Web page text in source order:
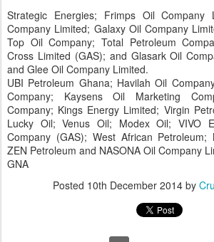
Strategic Energies; Frimps Oil Company
Company Limited; Galaxy Oil Company
Top Oil Company; Total Petroleum
Cross Limited (GAS); and Glasark Oil
and Glee Oil Company Limited.
UBI Petroleum Ghana; Havilah Oil
Company; Kaysens Oil Marketing
Company; Kings Energy Limited; Virgin
Lucky Oil; Venus Oil; Modex Oil; VIVO
Company (GAS); West African Petroleum;
ZEN Petroleum and NASONA Oil Company
GNA
Posted 10th December 2014 by